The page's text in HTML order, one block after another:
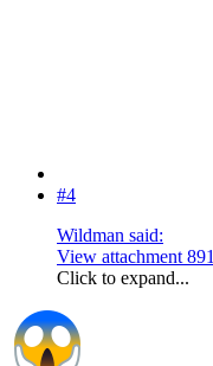
#4
Wildman said:
View attachment 891
Click to expand...